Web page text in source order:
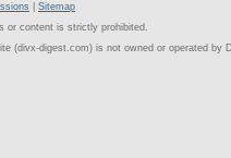
Sitemap
or content is strictly prohibited.
(divx-digest.com) is not owned or operated by